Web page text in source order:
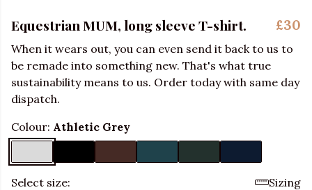
Equestrian MUM, long sleeve T-shirt. £30
When it wears out, you can even send it back to us to
be remade into something new. That's what true
sustainability means to us. Order today with same day
dispatch.
Colour: Athletic Grey
Select size:
Sizing